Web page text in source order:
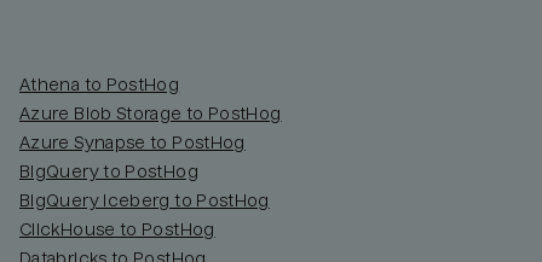
Athena to PostHog
Azure Blob Storage to PostHog
Azure Synapse to PostHog
BigQuery to PostHog
BigQuery Iceberg to PostHog
ClickHouse to PostHog